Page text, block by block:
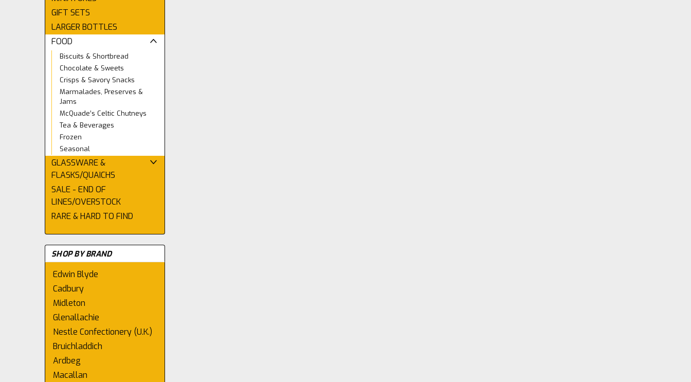
GIFT SETS
LARGER BOTTLES
FOOD
Biscuits & Shortbread
Chocolate & Sweets
Crisps & Savory Snacks
Marmalades, Preserves &
Jams
McQuade’s Celtic Chutneys
Tea & Beverages
Frozen
Seasonal
GLASSWARE &
FLASKS/QUAICHS
SALE - END OF
LINES/OVERSTOCK
RARE & HARD TO FIND
SHOP BY BRAND
Edwin Blyde
Cadbury
Midleton
Glenallachie
Nestle Confectionery (U.K.)
Bruichladdich
Ardbeg
Macallan